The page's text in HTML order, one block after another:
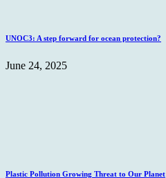
UNOC3: A step forward for ocean protection?
June 24, 2025
Plastic Pollution Growing Threat to Our Planet